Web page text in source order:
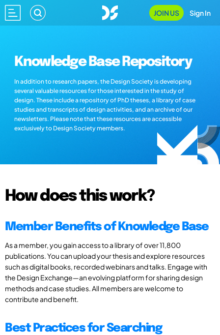
JOIN US Sign In
Knowledge Base Repository
In addition to research papers, the Design Society is developing
several valuable resources for those interested in the study of
design. These include a repository of PhD theses, a library of case
studies and transcripts of design activities, and an archive of our
newsletters. Please note that these resources are accessible
exclusively to Design Society members.
How does this work?
Member Benefits of Knowledge Base
As a member, you gain access to a library of over 11,800
publications. You can upload your thesis and explore resources
such as digital books, recorded webinars and talks. Engage with
the Design Exchange—an evolving platform for sharing design
methods and case studies. All members are welcome to
contribute and benefit.
Best Practices for Searching